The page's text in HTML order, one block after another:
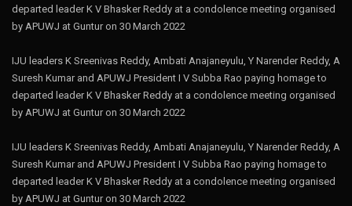
departed leader K V Bhasker Reddy at a condolence meeting organised
by APUWJ at Guntur on 30 March 2022
IJU leaders K Sreenivas Reddy, Ambati Anajaneyulu, Y Narender Reddy, A
Suresh Kumar and APUWJ President I V Subba Rao paying homage to
departed leader K V Bhasker Reddy at a condolence meeting organised
by APUWJ at Guntur on 30 March 2022
IJU leaders K Sreenivas Reddy, Ambati Anajaneyulu, Y Narender Reddy, A
Suresh Kumar and APUWJ President I V Subba Rao paying homage to
departed leader K V Bhasker Reddy at a condolence meeting organised
by APUWJ at Guntur on 30 March 2022